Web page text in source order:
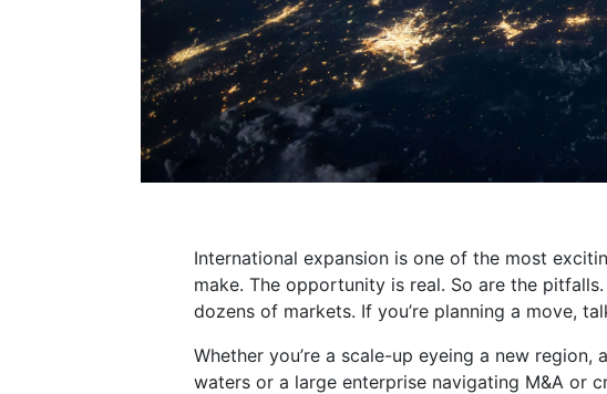
International expansion is one of the most
make. The opportunity is real. So are the
dozens of markets. If you’re planning a move,
Whether you’re a scale-up eyeing a new
waters or a large enterprise navigating M&A or